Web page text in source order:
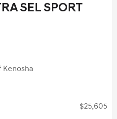
SEL SPORT
Kenosha
$25,605